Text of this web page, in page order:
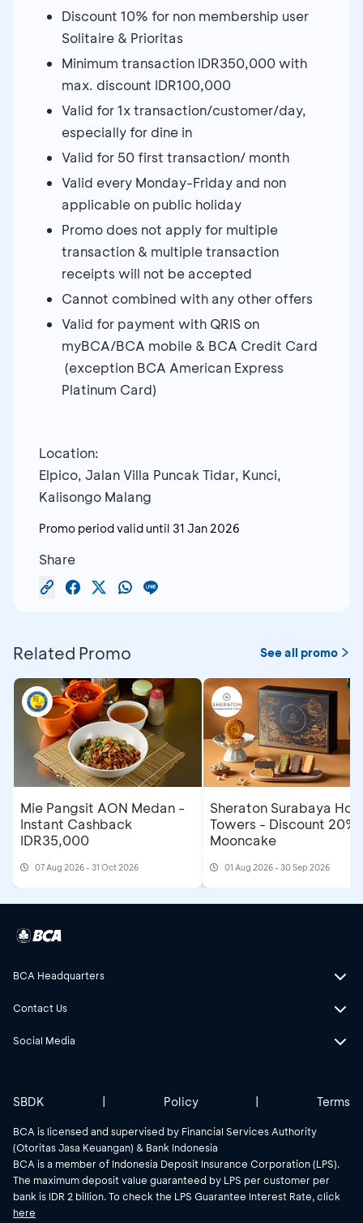
Discount 10% for non membership user
Solitaire & Prioritas
Minimum transaction IDR350,000 with
max. discount IDR100,000
Valid for 1x transaction/customer/day,
especially for dine in
Valid for 50 first transaction/ month
Valid every Monday-Friday and non
applicable on public holiday
Promo does not apply for multiple
transaction & multiple transaction
receipts will not be accepted
Cannot combined with any other offers
Valid for payment with QRIS on
myBCA/BCA mobile & BCA Credit Card
(exception BCA American Express
Platinum Card)
Location:
Elpico, Jalan Villa Puncak Tidar, Kunci,
Kalisongo Malang
Promo period valid until 31 Jan 2026
Share
Related Promo See all promo
Mie Pangsit AON Medan -
Instant Cashback
IDR35,000
07 Aug 2026 - 31 Oct 2026
Sheraton Surabaya
Towers - Discount 20%
Mooncake
01 Aug 2026 - 30 Sep 2026
BCA Headquarters
Contact Us
Social Media
BCA is licensed and supervised by Financial Services Authority
(Otoritas Jasa Keuangan) & Bank Indonesia
BCA is a member of Indonesia Deposit Insurance Corporation (LPS).
The maximum deposit value guaranteed by LPS per customer per
bank is IDR 2 billion. To check the LPS Guarantee Interest Rate, click
here
SBDK | Policy | Terms